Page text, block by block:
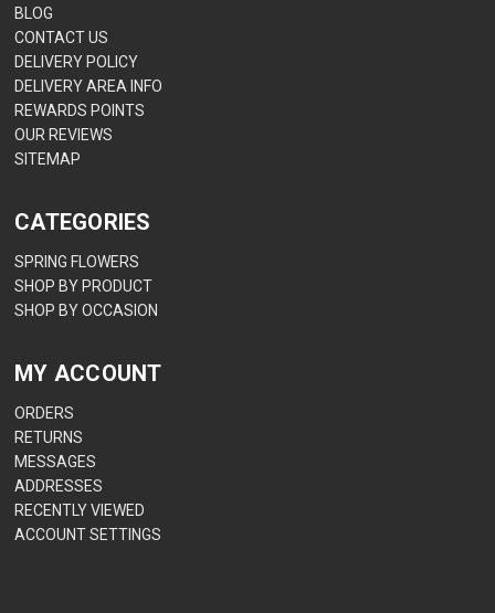
BLOG
CONTACT US
DELIVERY POLICY
DELIVERY AREA INFO
REWARDS POINTS
OUR REVIEWS
SITEMAP
CATEGORIES
SPRING FLOWERS
SHOP BY PRODUCT
SHOP BY OCCASION
MY ACCOUNT
ORDERS
RETURNS
MESSAGES
ADDRESSES
RECENTLY VIEWED
ACCOUNT SETTINGS